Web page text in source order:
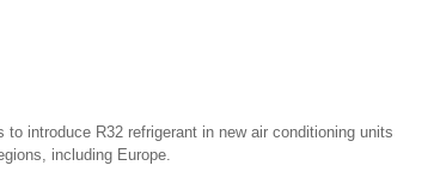
introduce R32 refrigerant in new air conditioning units
including Europe.